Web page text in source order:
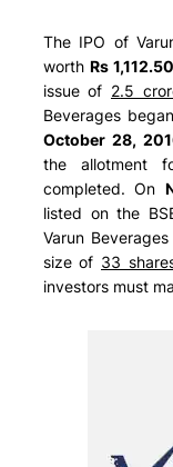
The IPO of
worthRs
issue of 2.5
Beverages
October 28,
the allotment
completed. On
listed on the
Varun
size of 33
investors must